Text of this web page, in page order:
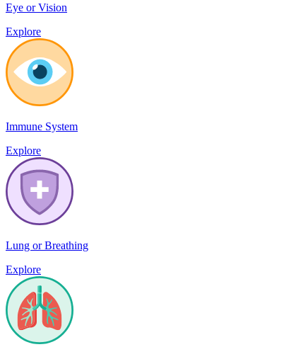
Eye or Vision
Explore
Immune System
Explore
Lung or Breathing
Explore